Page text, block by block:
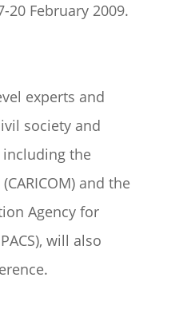
20 February 2009.
experts and
society and
the
and the
Agency for
will also